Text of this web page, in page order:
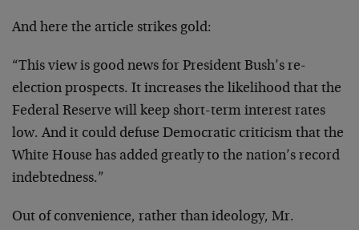
And here the article strikes gold:
“This view is good news for President Bush’s re-
election prospects. It increases the likelihood that the
Federal Reserve will keep short-term interest rates
low. And it could defuse Democratic criticism that the
White House has added greatly to the nation’s record
indebtedness.”
Out of convenience, rather than ideology, Mr.